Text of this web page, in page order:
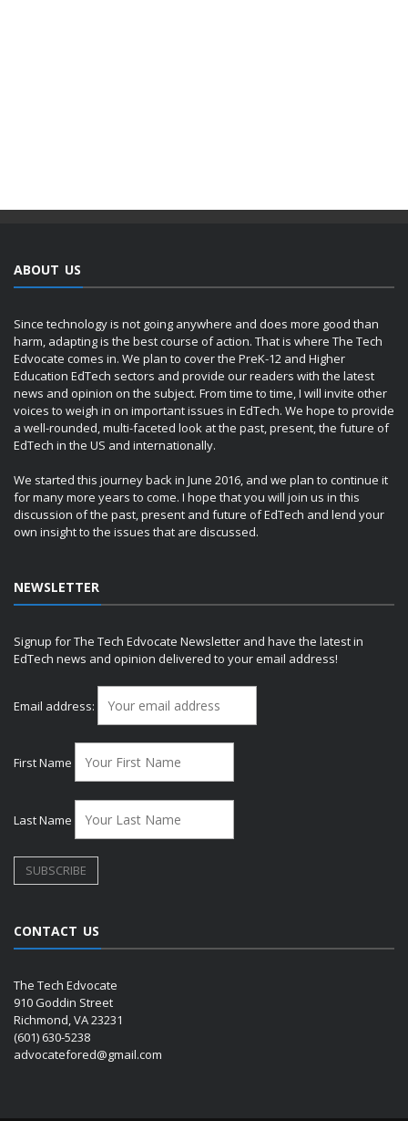
ABOUT US
Since technology is not going anywhere and does more good than
harm, adapting is the best course of action. That is where The Tech
Edvocate comes in. We plan to cover the PreK-12 and Higher
Education EdTech sectors and provide our readers with the latest
news and opinion on the subject. From time to time, I will invite other
voices to weigh in on important issues in EdTech. We hope to provide
a well-rounded, multi-faceted look at the past, present, the future of
EdTech in the US and internationally.
We started this journey back in June 2016, and we plan to continue it
for many more years to come. I hope that you will join us in this
discussion of the past, present and future of EdTech and lend your
own insight to the issues that are discussed.
NEWSLETTER
Signup for The Tech Edvocate Newsletter and have the latest in
EdTech news and opinion delivered to your email address!
Email address:
First Name
Last Name
CONTACT US
The Tech Edvocate
910 Goddin Street
Richmond, VA 23231
(601) 630-5238
advocatefored@gmail.com